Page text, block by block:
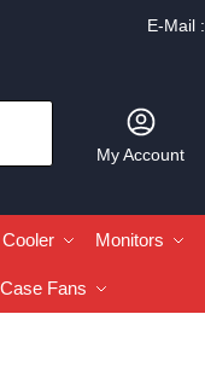
E-Mail :
My Account
Monitors
Case Fans